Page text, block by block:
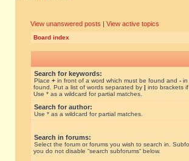
View unanswered posts | View active topics
Board index
Search for keywords:
Place + in front of a word which must be found and - in
found. Put a list of words separated by | into brackets
Use * as a wildcard for partial matches.
Search for author:
Use * as a wildcard for partial matches.
Search in forums:
Select the forum or forums you wish to search in.
you do not disable “search subforums“ below.